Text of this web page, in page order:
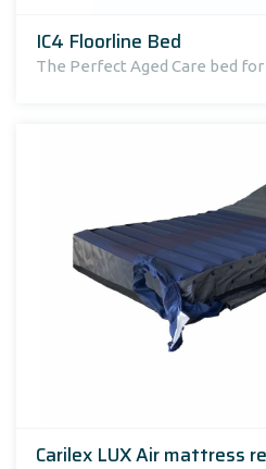
IC4 Floorline Bed
The Perfect Aged Care bed for
Carilex LUX Air mattress